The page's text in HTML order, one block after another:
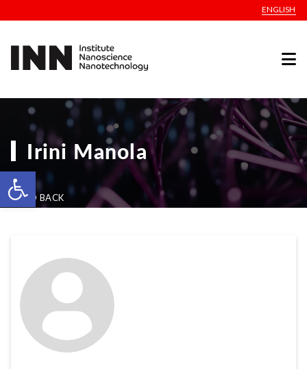
Open toolbar
ENGLISH
Irini Manola
GO BACK